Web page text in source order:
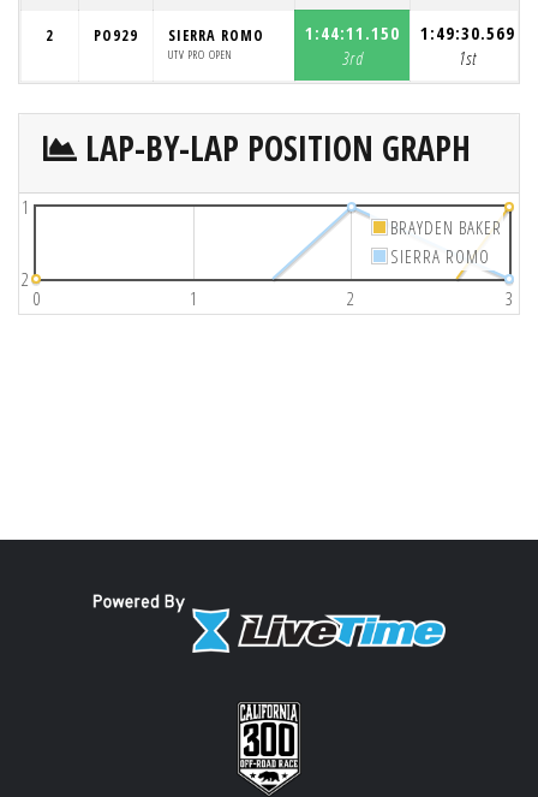
2 PO929 SIERRA ROMO
UTV PRO OPEN
1:44:11.150
3rd
1:49:30.569
1st
LAP-BY-LAP POSITION GRAPH
0 1 2 3
1
2
BRAYDEN BAKER
SIERRA ROMO